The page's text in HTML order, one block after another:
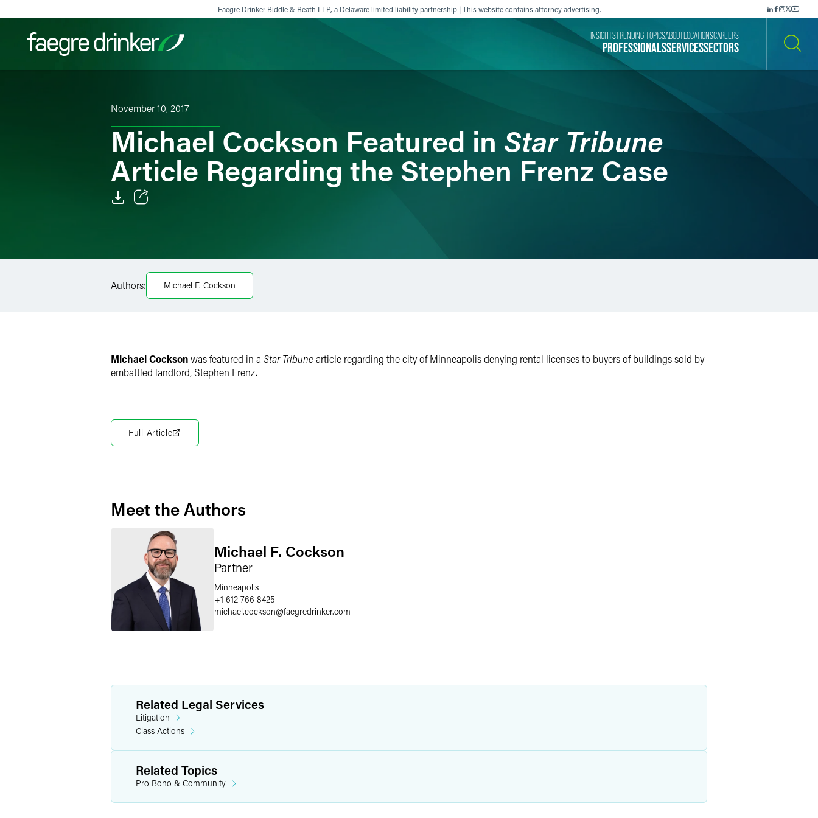
Faegre Drinker Biddle & Reath LLP, a Delaware limited liability partnership | This website contains attorney advertising.
Filter your search:
PROFESSIONALSSERVICESSECTORS
INSIGHTSTRENDING TOPICSABOUT LOCATIONSCAREERS
November 10, 2017
Michael Cockson Featured in Star Tribune
Article Regarding the Stephen Frenz Case
X
Authors: Michael F. Cockson
Michael Cocksonwas featured in a Star Tribunearticle regarding the city of Minneapolis denying rental licenses to buyers of buildings sold by
embattled landlord, Stephen Frenz.
Full Article
Meet the Authors
Michael F. Cockson
Partner
Minneapolis
+1 612 766 8425
michael.cockson@faegredrinker.com
Related Legal Services
Litigation
Class Actions
Related Topics
Pro Bono & Community